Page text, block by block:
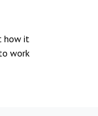
how it
work